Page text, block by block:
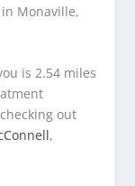
Monaville,
is 2.54 miles
out
,